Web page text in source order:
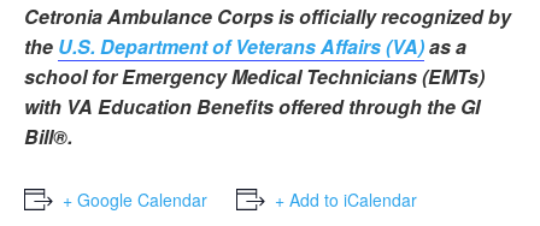
Cetronia Ambulance Corps is officially recognized by
the U.S. Department of Veterans Affairs (VA)as a
school for Emergency Medical Technicians (EMTs)
with VA Education Benefits offered through the GI
Bill®.
+ Google Calendar + Add to iCalendar